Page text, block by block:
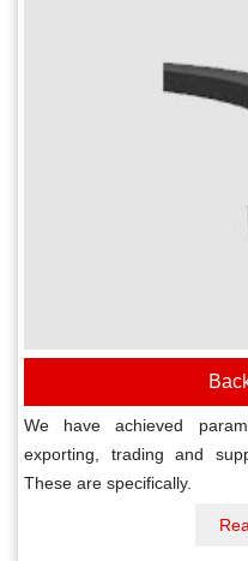
We have achieved
exporting, trading and
These are specifically.